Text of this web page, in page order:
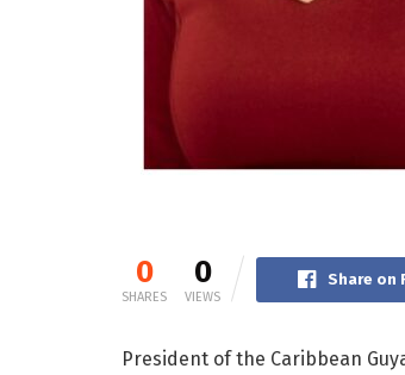
0
SHARES
0
VIEWS
Share on
President of the Caribbean